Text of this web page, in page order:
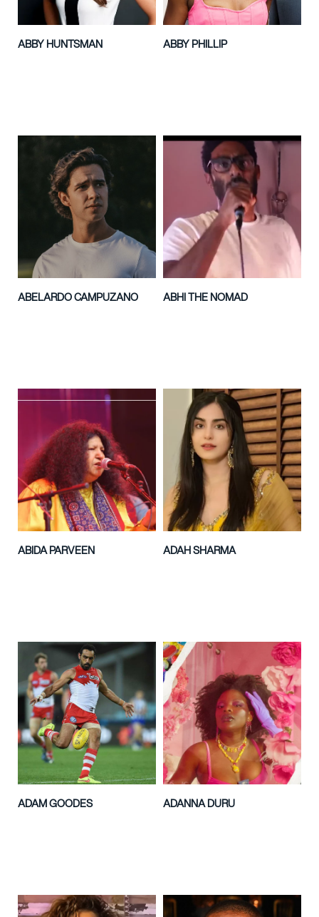
ABBY HUNTSMAN ABBY PHILLIP
ABELARDO CAMPUZANO ABHI THE NOMAD
ABIDA PARVEEN ADAH SHARMA
ADAM GOODES ADANNA DURU